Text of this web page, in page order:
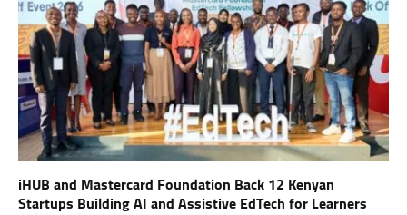
iHUB and Mastercard Foundation Back 12 Kenyan
Startups Building AI and Assistive EdTech for Learners